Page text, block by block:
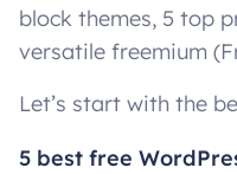
block themes, 5 top
versatile freemium
Let’s start with the
5 best free